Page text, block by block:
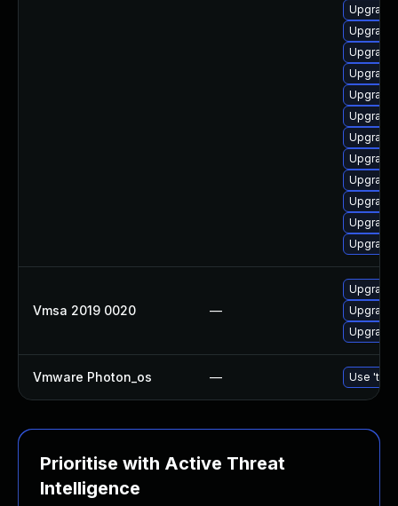
Upgrade
Vmsa 2019 0020 —
Upgrade
Upgrade
Upgrade
Vmware Photon_os — Use
Prioritise with Active Threat
Intelligence